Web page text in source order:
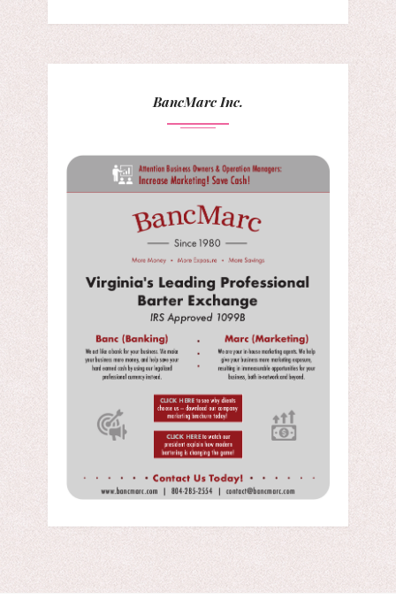
BancMarc Inc.